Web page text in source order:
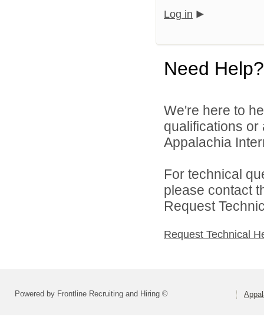
Log in
Need Help?
We're here to
qualifications
Appalachia
For technical
please contact
Request
Request Technical
Powered by Frontline Recruiting and Hiring ©